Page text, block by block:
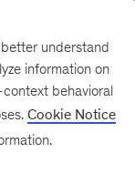
understand
information on
behavioral
Cookie Notice